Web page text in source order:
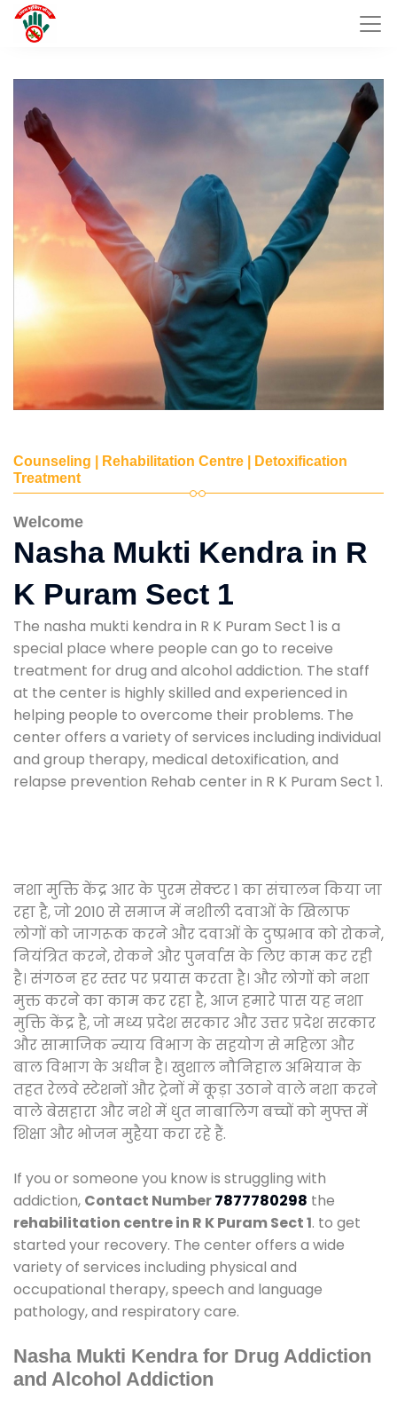
Counseling | Rehabilitation Centre | Detoxification
Treatment
Welcome
Nasha Mukti Kendra in R
K Puram Sect 1
The nasha mukti kendra in R K Puram Sect 1 is a
special place where people can go to receive
treatment for drug and alcohol addiction. The staff
at the center is highly skilled and experienced in
helping people to overcome their problems. The
center offers a variety of services including individual
and group therapy, medical detoxification, and
relapse prevention Rehab center in R K Puram Sect 1.
नशा मुक्ति केंद्र आर के पुरम सेक्टर 1 का संचालन किया जा
रहा है, जो 2010 से समाज में नशीली दवाओं के खिलाफ
लोगों को जागरूक करने और दवाओं के दुष्प्रभाव को रोकने,
नियंत्रित करने, रोकने और पुनर्वास के लिए काम कर रही
है। संगठन हर स्तर पर प्रयास करता है। और लोगों को नशा
मुक्त करने का काम कर रहा है, आज हमारे पास यह नशा
मुक्ति केंद्र है, जो मध्य प्रदेश सरकार और उत्तर प्रदेश सरकार
और सामाजिक न्याय विभाग के सहयोग से महिला और
बाल विभाग के अधीन है। खुशाल नौनिहाल अभियान के
तहत रेलवे स्टेशनों और ट्रेनों में कूड़ा उठाने वाले नशा करने
वाले बेसहारा और नशे में धुत नाबालिग बच्चों को मुफ्त में
शिक्षा और भोजन मुहैया करा रहे हैं.
If you or someone you know is struggling with
addiction, Contact Number7877780298 the
rehabilitation centre in R K Puram Sect 1. to get
started your recovery. The center offers a wide
variety of services including physical and
occupational therapy, speech and language
pathology, and respiratory care.
Nasha Mukti Kendra for Drug Addiction
and Alcohol Addiction